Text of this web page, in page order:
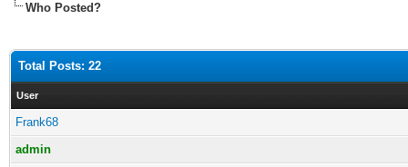
Who Posted?
Total Posts: 22
User
Frank68
admin